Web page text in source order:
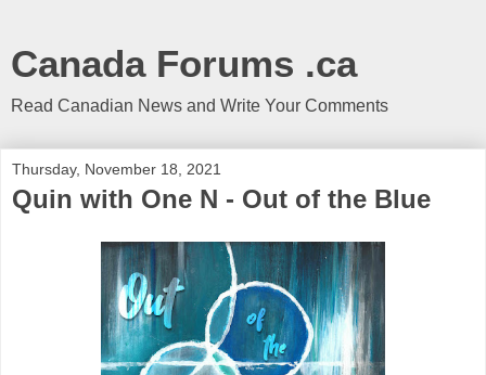
Canada Forums .ca
Read Canadian News and Write Your Comments
Thursday, November 18, 2021
Quin with One N - Out of the Blue